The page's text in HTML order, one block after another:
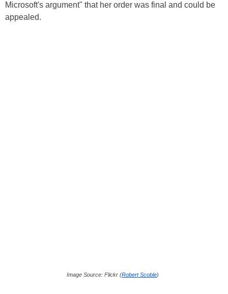
Microsoft's argument" that her order was final and could be
appealed.
Image Source: Flickr (Robert Scoble)